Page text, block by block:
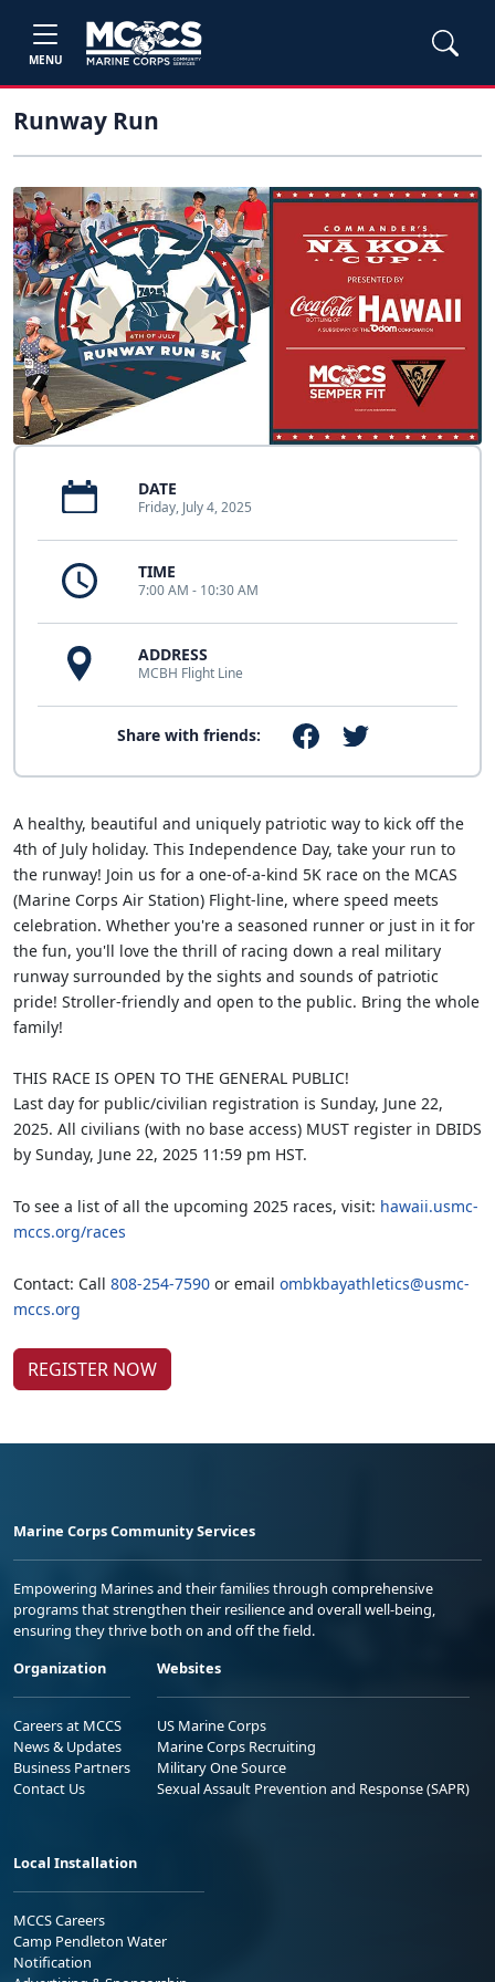
MENU
Runway Run
DATE
Friday, July 4, 2025
TIME
7:00 AM - 10:30 AM
ADDRESS
MCBH Flight Line
Share with friends:
A healthy, beautiful and uniquely patriotic way to kick off the
4th of July holiday. This Independence Day, take your run to
the runway! Join us for a one-of-a-kind 5K race on the MCAS
(Marine Corps Air Station) Flight-line, where speed meets
celebration. Whether you're a seasoned runner or just in it for
the fun, you'll love the thrill of racing down a real military
runway surrounded by the sights and sounds of patriotic
pride! Stroller-friendly and open to the public. Bring the whole
family!
THIS RACE IS OPEN TO THE GENERAL PUBLIC!
Last day for public/civilian registration is Sunday, June 22,
2025. All civilians (with no base access) MUST register in DBIDS
by Sunday, June 22, 2025 11:59 pm HST.
To see a list of all the upcoming 2025 races, visit: hawaii.usmc-
mccs.org/races
Contact: Call 808-254-7590 or email ombkbayathletics@usmc-
mccs.org
REGISTER NOW
Marine Corps Community Services
Empowering Marines and their families through comprehensive
programs that strengthen their resilience and overall well-being,
ensuring they thrive both on and off the field.
Organization
Careers at MCCS
News & Updates
Business Partners
Contact Us
Websites
US Marine Corps
Marine Corps Recruiting
Military One Source
Sexual Assault Prevention and Response (SAPR)
Local Installation
MCCS Careers
Camp Pendleton Water
Notification